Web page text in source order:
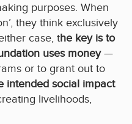
purposes. When
they think exclusively
case, the key is to
uses money—
or to grant out to
intended social impact
livelihoods,